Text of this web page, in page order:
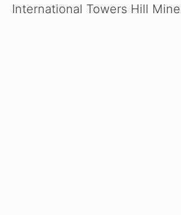
International Towers Hill